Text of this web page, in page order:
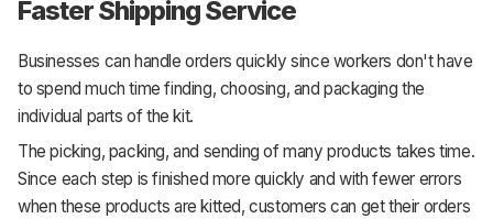
Faster Shipping Service
Businesses can handle orders quickly since workers don't have
to spend much time finding, choosing, and packaging the
individual parts of the kit.
The picking, packing, and sending of many products takes time.
Since each step is finished more quickly and with fewer errors
when these products are kitted, customers can get their orders